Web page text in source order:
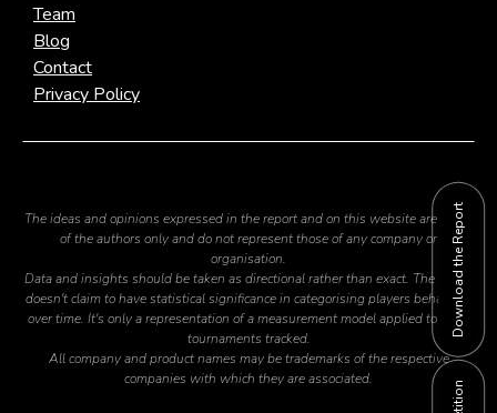
Download the Report
Team
Blog
Contact
Privacy Policy
The ideas and opinions expressed in the report and on this website are those
of the authors only and do not represent those of any company or
organisation.
Data and insights should be taken as directional rather than exact. The report
doesn't claim to have statistical significance in categorising players behaviour
over time. It's only a representation of a measurement model applied to the 2
tournaments tracked.
All company and product names may be trademarks of the respective
companies with which they are associated.